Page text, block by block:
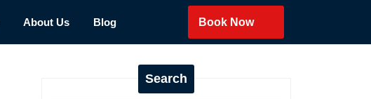
About Us Blog Book Now
Search